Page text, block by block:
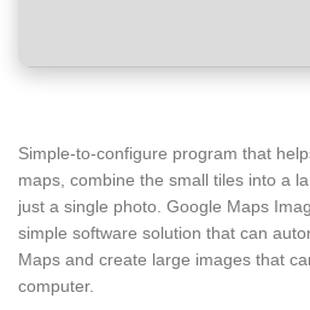
Simple-to-configure program that
maps, combine the small tiles into a
just a single photo. Google Maps
simple software solution that can
Maps and create large images that
computer.